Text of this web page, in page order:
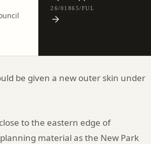
26/01865/FUL
be given a new outer skin under
to the eastern edge of
material as the New Park